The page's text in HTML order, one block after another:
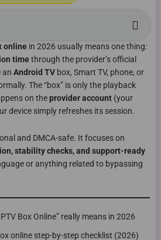
onlinein 2026 usually means one thing:
timethrough the provider’s official
an Android TVbox, Smart TV, phone, or
The “box” is only the playback
on theprovider account(your
device simply refreshes its session.
and DMCA-safe. It focuses on
stability checks, and support-ready
or anything related to bypassing
Box Online” really means in 2026